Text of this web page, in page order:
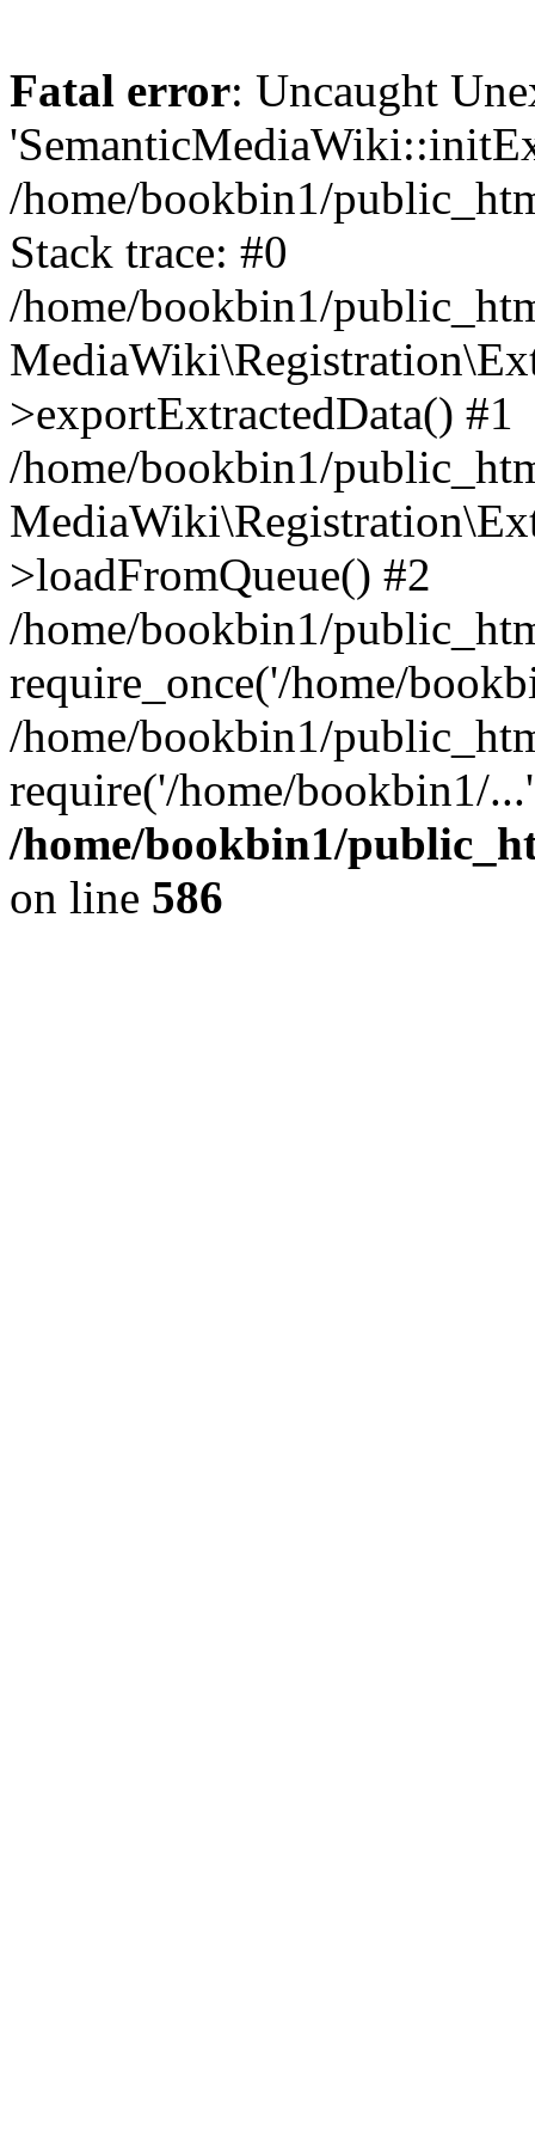
Fatal error: Uncaught
/home/bookbin1/
Stack trace: #0
/home/bookbin1/
>exportExtractedData() #1
/home/bookbin1/
>loadFromQueue() #2
/home/bookbin1/
require_once('/home/
/home/bookbin1/
require('/home/bookbin1/
/home/bookbin1/
on line 586